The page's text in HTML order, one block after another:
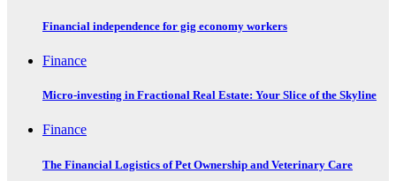
Financial independence for gig economy workers
Finance
Micro-investing in Fractional Real Estate: Your Slice of the Skyline
Finance
The Financial Logistics of Pet Ownership and Veterinary Care